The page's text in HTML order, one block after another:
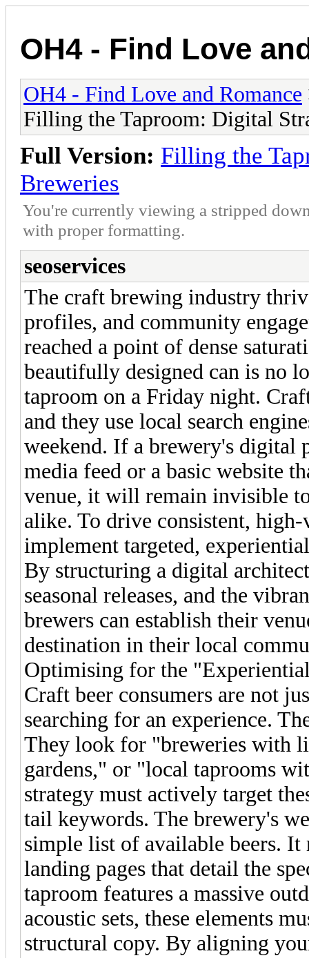
OH4 - Find Love
OH4 - Find Love and Romance
Filling the Taproom: Digital
Full Version: Filling the
Breweries
You're currently viewing a stripped
with proper formatting.
seoservices
The craft brewing industry
profiles, and community
reached a point of dense
beautifully designed can is no
taproom on a Friday night.
and they use local search
weekend. If a brewery's digital
media feed or a basic website
venue, it will remain invisible
alike. To drive consistent,
implement targeted,
By structuring a digital
seasonal releases, and the
brewers can establish their
destination in their local
Optimising for the
Craft beer consumers are not
searching for an experience.
They look for "breweries with
gardens," or "local taprooms
strategy must actively target
tail keywords. The brewery's
simple list of available beers.
landing pages that detail the
taproom features a massive
acoustic sets, these elements
structural copy. By aligning